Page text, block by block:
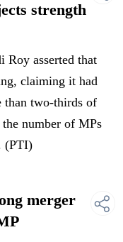
strength
asserted that
claiming it had
than two-thirds of
number of MPs
(PTI)
merger